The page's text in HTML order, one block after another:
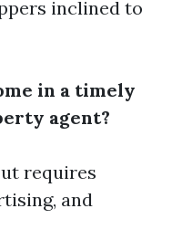
inclined to
in a timely
agent?
requires
and